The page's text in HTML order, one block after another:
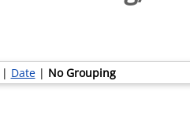
Date| No Grouping